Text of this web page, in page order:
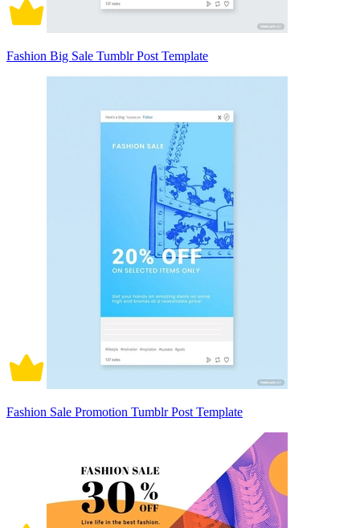
Fashion Big Sale Tumblr Post Template
Fashion Sale Promotion Tumblr Post Template